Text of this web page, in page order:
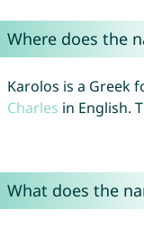
Where does the
Karolos is a Greek
Charles in English.
What does the